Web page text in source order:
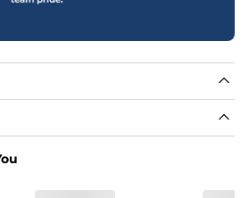
layer with a soft tricot inner layer